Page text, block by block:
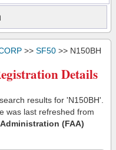
>> SF50 >> N150BH
Details
results for 'N150BH'.
was last refreshed from
(FAA)